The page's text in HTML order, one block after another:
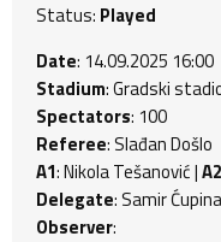
Status: Played
Date: 14.09.2025 16:00
Stadium: Gradski
Spectators: 100
Referee: Slađan Došlo
A1: Nikola Tešanović |A2
Delegate: Samir Ćupina
Observer: